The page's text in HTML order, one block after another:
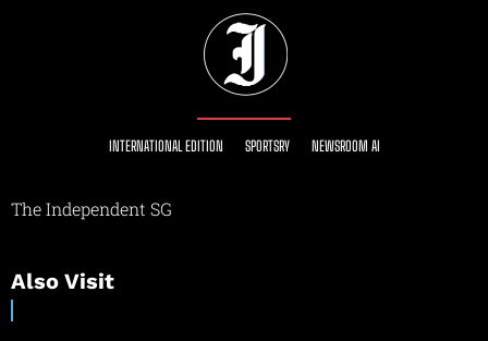
INTERNATIONAL EDITION SPORTSRY NEWSROOM AI
The Independent SG
Also Visit